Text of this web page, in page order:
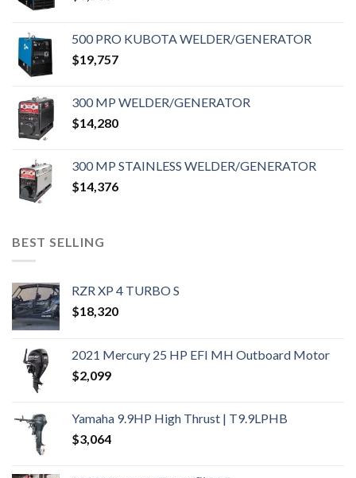
500 PRO KUBOTA WELDER/GENERATOR
$19,757
300 MP WELDER/GENERATOR
$14,280
300 MP STAINLESS WELDER/GENERATOR
$14,376
BEST SELLING
RZR XP 4 TURBO S
$18,320
2021 Mercury 25 HP EFI MH Outboard Motor
$2,099
Yamaha 9.9HP High Thrust | T9.9LPHB
$3,064